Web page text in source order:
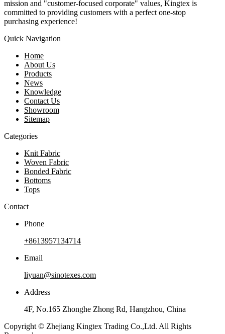
mission and "customer-focused corporate" values, Kingtex is
committed to providing customers with a perfect one-stop
purchasing experience!
Quick Navigation
Home
About Us
Products
News
Knowledge
Contact Us
Showroom
Sitemap
Categories
Knit Fabric
Woven Fabric
Bonded Fabric
Bottoms
Tops
Contact
Phone
+8613957134714
Email
liyuan@sinotexes.com
Address
4F, No.165 Zhonghe Zhong Rd, Hangzhou, China
Copyright © Zhejiang Kingtex Trading Co.,Ltd. All Rights